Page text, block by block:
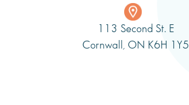
113 Second St. E
Cornwall, ON K6H 1Y5